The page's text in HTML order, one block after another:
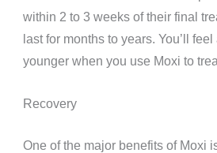
within 2 to 3 weeks of their final
last for months to years. You’ll
younger when you use Moxi to
Recovery
One of the major benefits of Moxi